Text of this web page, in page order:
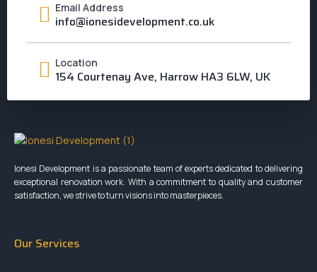
Email Address
info@ionesidevelopment.co.uk
Location
154 Courtenay Ave, Harrow HA3 6LW, UK
Ionesi Development is a passionate team of experts dedicated to delivering
exceptional renovation work. With a commitment to quality and customer
satisfaction, we strive to turn visions into masterpieces.
Our Services